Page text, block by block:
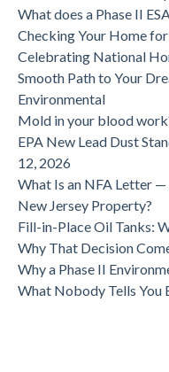
What does a Phase II
Checking Your Home
Celebrating National
Smooth Path to Your
Environmental
Mold in your blood
EPA New Lead Dust
12, 2026
What Is an NFA Letter
New Jersey Property?
Fill-in-Place Oil Tanks:
Why That Decision
Why a Phase II
What Nobody Tells You